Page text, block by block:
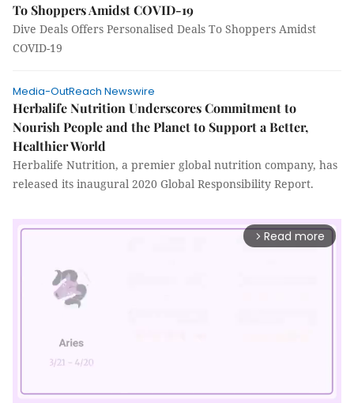
To Shoppers Amidst COVID-19
Dive Deals Offers Personalised Deals To Shoppers Amidst
COVID-19
Media-OutReach Newswire
Herbalife Nutrition Underscores Commitment to
Nourish People and the Planet to Support a Better,
Healthier World
Herbalife Nutrition, a premier global nutrition company, has
released its inaugural 2020 Global Responsibility Report.
arrow_forward_ios Read more